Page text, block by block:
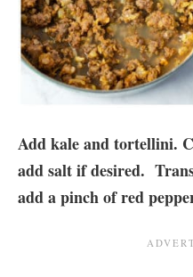
Add kale and tortellini.
add salt if desired.
add a pinch of red